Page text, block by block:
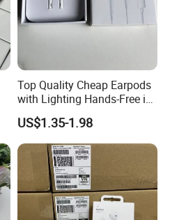
Top Quality Cheap Earpods
with Lighting Hands-Free in
Ear Wholesale
US$1.35-1.98